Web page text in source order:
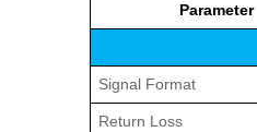
Parameter
Signal Format
Return Loss